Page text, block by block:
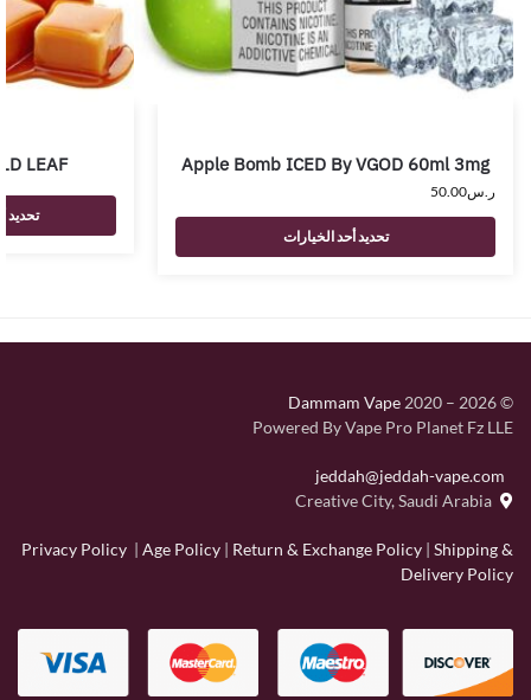
Apple Bomb ICED By VGOD 60ml 3mg
ر.س50.00
تحديد أحد الخيارات
LEAF
تحديد
©
Dammam Vape 2020 – 2026
Powered By Vape Pro Planet Fz LLE
Privacy Policy | Age Policy | Return & Exchange Policy | Shipping &
Delivery Policy